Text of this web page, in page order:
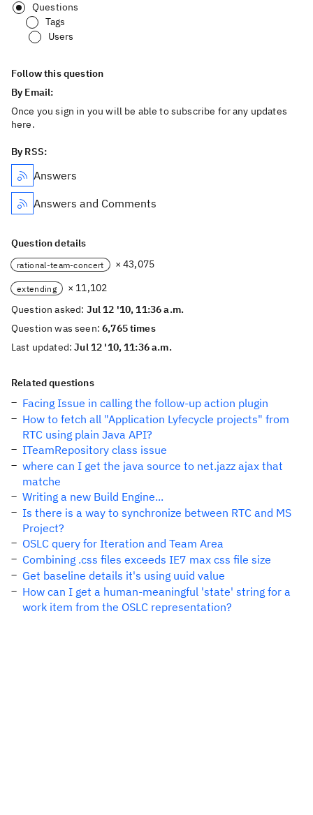
Questions
Tags
Users
Follow this question
By Email:
Once you sign in you will be able to subscribe for any updates
here.
By RSS:
Answers
Answers and Comments
Question details
rational-team-concert × 43,075
extending
× 11,102
Question asked: Jul 12 '10, 11:36 a.m.
Question was seen:6,765 times
Last updated:Jul 12 '10, 11:36 a.m.
Related questions
Facing Issue in calling the follow-up action plugin
How to fetch all "Application Lyfecycle projects" from
RTC using plain Java API?
ITeamRepository class issue
where can I get the java source to net.jazz ajax that
matche
Writing a new Build Engine...
Is there is a way to synchronize between RTC and MS
Project?
OSLC query for Iteration and Team Area
Combining .css files exceeds IE7 max css file size
Get baseline details it's using uuid value
How can I get a human-meaningful 'state' string for a
work item from the OSLC representation?